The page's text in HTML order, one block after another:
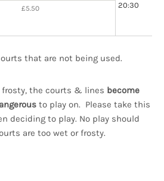
£5.50 20:30
that are not being used.
the courts & lines become
to play on. Please take this
deciding to play. No play should
are too wet or frosty.